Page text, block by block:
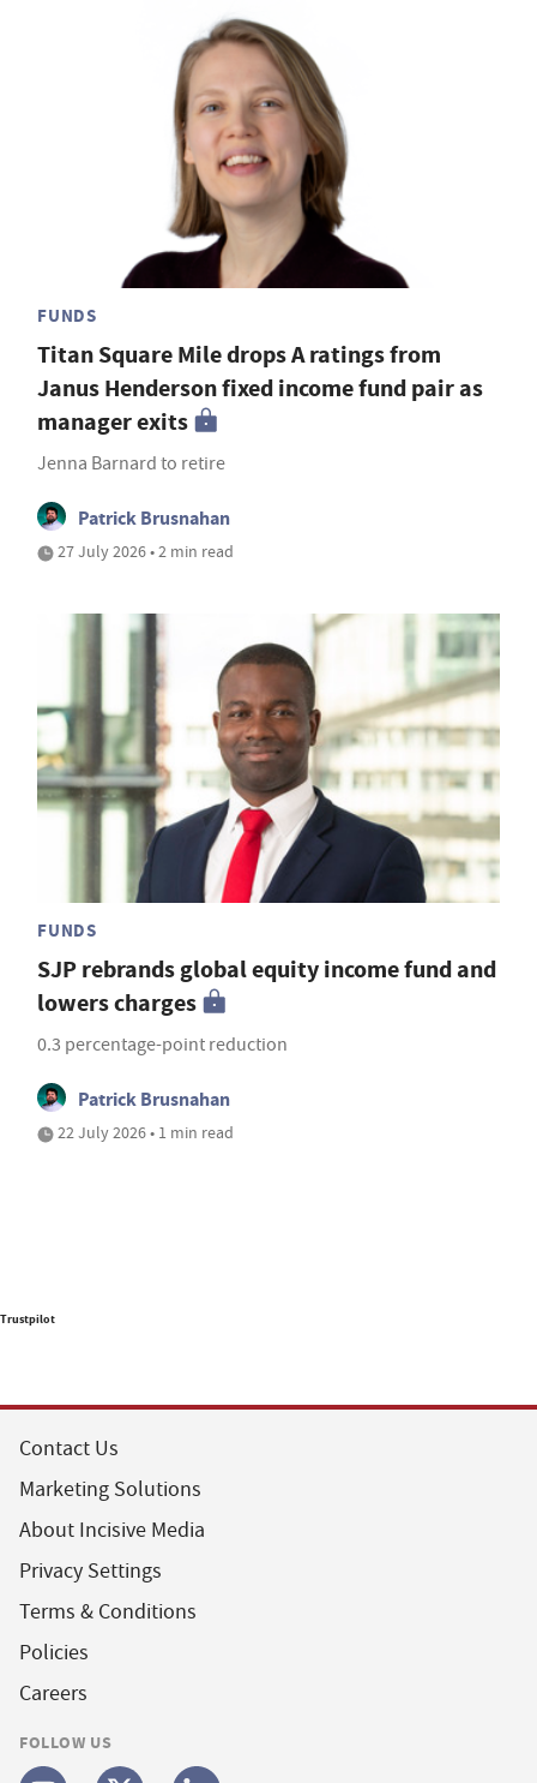
FUNDS
Titan Square Mile drops A ratings from
Janus Henderson fixed income fund pair as
manager exits
Jenna Barnard to retire
Patrick Brusnahan
27 July 2026 • 2 min read
FUNDS
SJP rebrands global equity income fund and
lowers charges
0.3 percentage-point reduction
Patrick Brusnahan
22 July 2026 • 1 min read
Trustpilot
Contact Us
Marketing Solutions
About Incisive Media
Privacy Settings
Terms & Conditions
Policies
Careers
FOLLOW US